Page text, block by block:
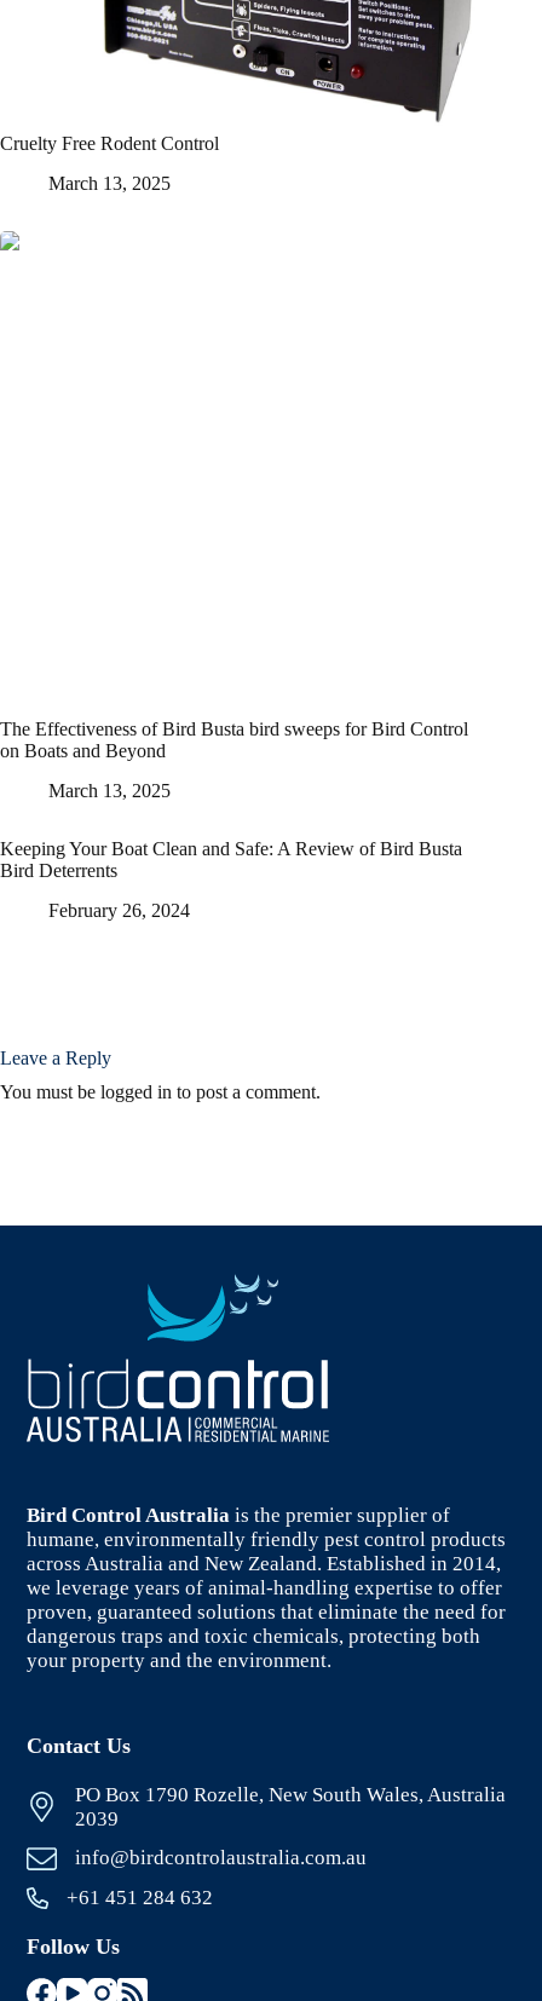
Cruelty Free Rodent Control
March 13, 2025
The Effectiveness of Bird Busta bird sweeps for Bird Control
on Boats and Beyond
March 13, 2025
Keeping Your Boat Clean and Safe: A Review of Bird Busta
Bird Deterrents
February 26, 2024
Leave a Reply
You must be logged in to post a comment.
Bird Control Australia is the premier supplier of
humane, environmentally friendly pest control products
across Australia and New Zealand. Established in 2014,
we leverage years of animal-handling expertise to offer
proven, guaranteed solutions that eliminate the need for
dangerous traps and toxic chemicals, protecting both
your property and the environment.
Contact Us
PO Box 1790 Rozelle, New South Wales, Australia
2039
info@birdcontrolaustralia.com.au
+61 451 284 632
Follow Us